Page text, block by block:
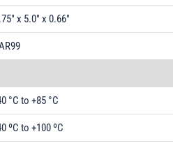
x 5.0" x 0.66"
°C to +85 °C
ºC to +100 ºC